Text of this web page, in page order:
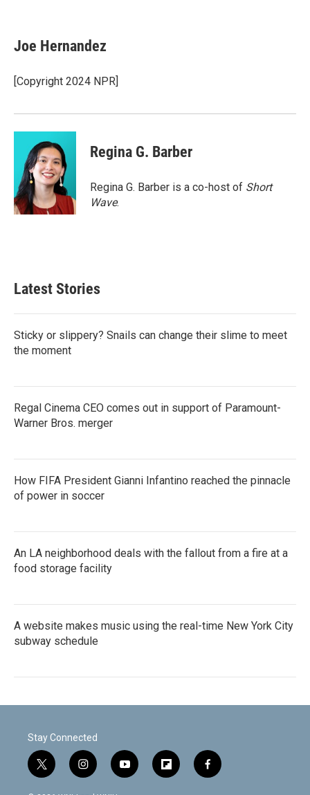
e
b
o
k
t
t
r
k
e
I
i
l
Joe Hernandez
[Copyright 2024 NPR]
Regina G. Barber
Regina G. Barber is a co-host of Short
Wave.
Latest Stories
Sticky or slippery? Snails can change their slime to meet
the moment
Regal Cinema CEO comes out in support of Paramount-
Warner Bros. merger
How FIFA President Gianni Infantino reached the pinnacle
of power in soccer
An LA neighborhood deals with the fallout from a fire at a
food storage facility
A website makes music using the real-time New York City
subway schedule
Stay Connected
t
w
i
n
y
o
f
l
f
a